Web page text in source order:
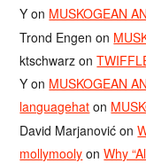
Y on MUSKOGEAN
Trond Engen on
ktschwarz on
Y on MUSKOGEAN
languagehat on
David Marjanović on
mollymooly onWhy